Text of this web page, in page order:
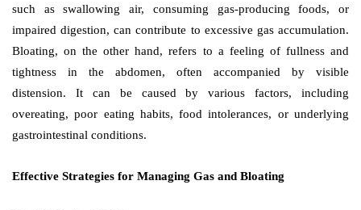
such as swallowing air, consuming gas-producing foods, or
impaired digestion, can contribute to excessive gas accumulation.
Bloating, on the other hand, refers to a feeling of fullness and
tightness in the abdomen, often accompanied by visible
distension. It can be caused by various factors, including
overeating, poor eating habits, food intolerances, or underlying
gastrointestinal conditions.
Effective Strategies for Managing Gas and Bloating